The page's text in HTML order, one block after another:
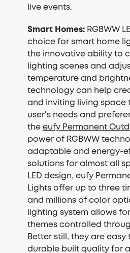
live events.
Smart Homes: RGBWW
choice for smart home
the innovative ability to
lighting scenes and
temperature and
technology can help
and inviting living space
user's needs and
the eufy Permanent
power of RGBWW
adaptable and energy-
solutions for almost all
LED design, eufy
Lights offer up to three
and millions of color
lighting system allows
themes controlled
Better still, they are easy
durable built quality for